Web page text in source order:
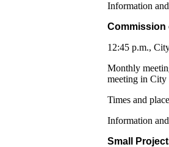
Information and
Commission
12:45 p.m.,
Monthly
meeting in City
Times and
Information
Small